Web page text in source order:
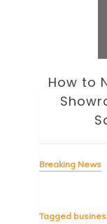
How to
Breaking News
Tagged